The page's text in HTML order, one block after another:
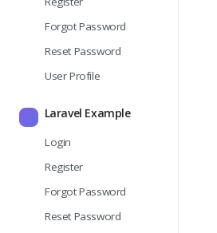
Forgot Password
Reset Password
User Profile
Laravel Example
Login
Register
Forgot Password
Reset Password